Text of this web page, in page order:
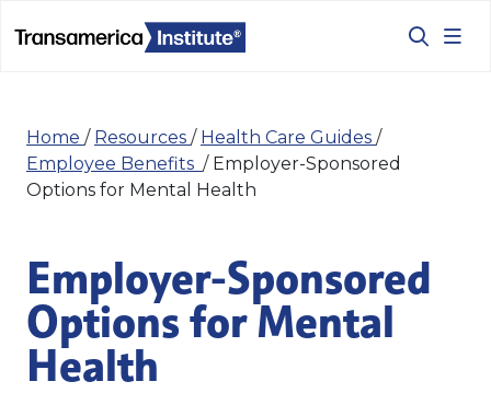
Home / Resources / Health Care Guides /
Employee Benefits / Employer-Sponsored
Options for Mental Health
Employer-Sponsored
Options for Mental
Health